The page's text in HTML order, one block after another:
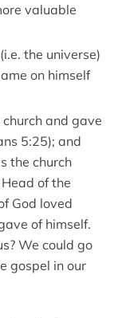
valuable
the universe)
on himself
and gave
5:25); and
the church
of the
God loved
of himself.
We could go
gospel in our